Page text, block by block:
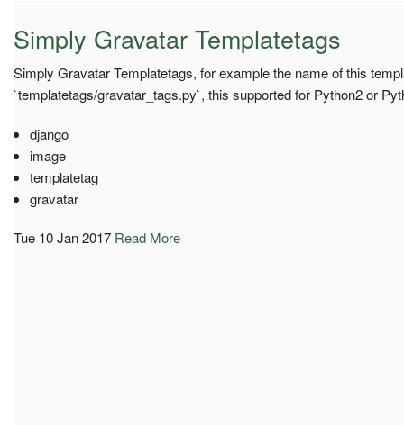
Simply Gravatar Templatetags
Simply Gravatar Templatetags, for example the name of this
`templatetags/gravatar_tags.py`, this supported for Python2 or
django
image
templatetag
gravatar
Tue 10 Jan 2017 Read More